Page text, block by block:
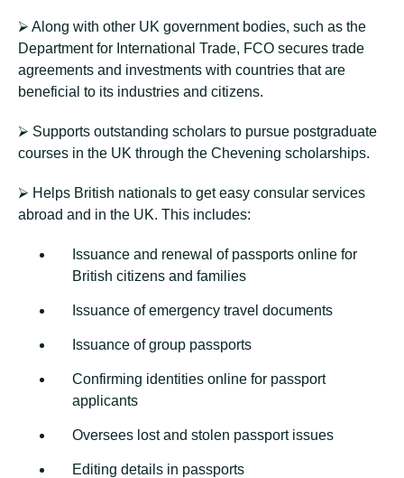
⮚ Along with other UK government bodies, such as the
Department for International Trade, FCO secures trade
agreements and investments with countries that are
beneficial to its industries and citizens.
⮚ Supports outstanding scholars to pursue postgraduate
courses in the UK through the Chevening scholarships.
⮚ Helps British nationals to get easy consular services
abroad and in the UK. This includes:
Issuance and renewal of passports online for
British citizens and families
Issuance of emergency travel documents
Issuance of group passports
Confirming identities online for passport
applicants
Oversees lost and stolen passport issues
Editing details in passports